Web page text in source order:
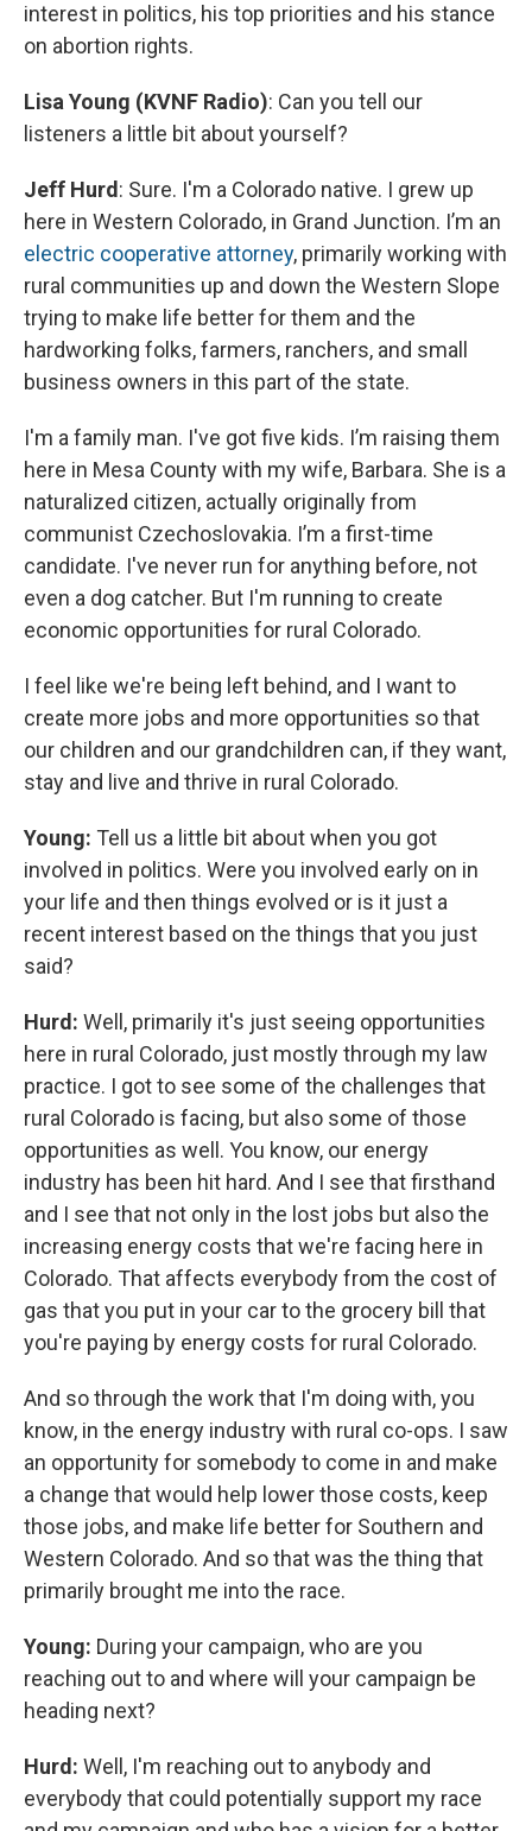
interest in politics, his top priorities and his stance
on abortion rights.
Lisa Young (KVNF Radio): Can you tell our
listeners a little bit about yourself?
Jeff Hurd: Sure. I'm a Colorado native. I grew up
here in Western Colorado, in Grand Junction. I’m an
electric cooperative attorney, primarily working with
rural communities up and down the Western Slope
trying to make life better for them and the
hardworking folks, farmers, ranchers, and small
business owners in this part of the state.
I'm a family man. I've got five kids. I’m raising them
here in Mesa County with my wife, Barbara. She is a
naturalized citizen, actually originally from
communist Czechoslovakia. I’m a first-time
candidate. I've never run for anything before, not
even a dog catcher. But I'm running to create
economic opportunities for rural Colorado.
I feel like we're being left behind, and I want to
create more jobs and more opportunities so that
our children and our grandchildren can, if they want,
stay and live and thrive in rural Colorado.
Young: Tell us a little bit about when you got
involved in politics. Were you involved early on in
your life and then things evolved or is it just a
recent interest based on the things that you just
said?
Hurd: Well, primarily it's just seeing opportunities
here in rural Colorado, just mostly through my law
practice. I got to see some of the challenges that
rural Colorado is facing, but also some of those
opportunities as well. You know, our energy
industry has been hit hard. And I see that firsthand
and I see that not only in the lost jobs but also the
increasing energy costs that we're facing here in
Colorado. That affects everybody from the cost of
gas that you put in your car to the grocery bill that
you're paying by energy costs for rural Colorado.
And so through the work that I'm doing with, you
know, in the energy industry with rural co-ops. I saw
an opportunity for somebody to come in and make
a change that would help lower those costs, keep
those jobs, and make life better for Southern and
Western Colorado. And so that was the thing that
primarily brought me into the race.
Young: During your campaign, who are you
reaching out to and where will your campaign be
heading next?
Hurd: Well, I'm reaching out to anybody and
everybody that could potentially support my race